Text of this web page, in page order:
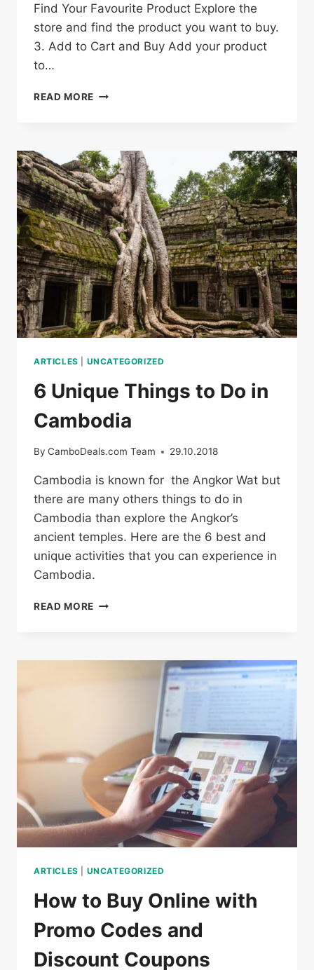
Find Your Favourite Product Explore the
store and find the product you want to buy.
3. Add to Cart and Buy Add your product
to…
READ MORE HOW
ALIEXPRESS
&
SAVE
MONEY
ARTICLES UNCATEGORIZED
6 Unique Things to Do in
Cambodia
By CamboDeals.com Team 29.10.2018
Cambodia is known for the Angkor Wat but
there are many others things to do in
Cambodia than explore the Angkor’s
ancient temples. Here are the 6 best and
unique activities that you can experience in
Cambodia.
READ MORE
DO
ARTICLES UNCATEGORIZED
How to Buy Online with
Promo Codes and
Discount Coupons